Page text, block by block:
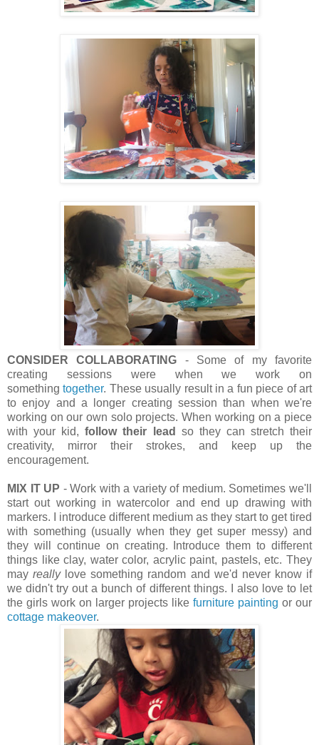
CONSIDER COLLABORATING - Some of my favorite
creating sessions were when we work on
somethingtogether. These usually result in a fun piece of art
to enjoy and a longer creating session than when we're
working on our own solo projects. When working on a piece
with your kid,follow their lead
so they can stretch their
creativity, mirror their strokes, and keep up the
encouragement.
MIX IT UP - Work with a variety of medium. Sometimes we'll
start out working in watercolor and end up drawing with
markers. I introduce different medium as they start to get tired
with something (usually when they get super messy) and
they will continue on creating. Introduce them to different
things like clay, water color, acrylic paint, pastels, etc. They
mayreally love something random and we'd never know if
we didn't try out a bunch of different things. I also love to let
the girls work on larger projects like furniture painting or our
cottage makeover.